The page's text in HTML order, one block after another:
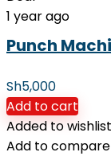
1 year ago
Punch
Sh5,000
Add to cart
Added to wishlist
Add to compare